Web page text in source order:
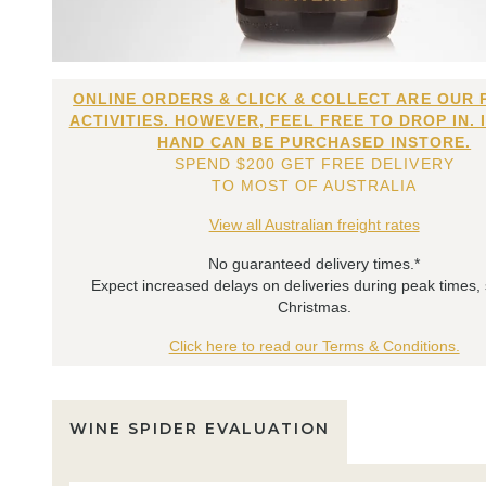
ONLINE ORDERS & CLICK & COLLECT ARE OUR
ACTIVITIES. HOWEVER, FEEL FREE TO DROP IN.
HAND CAN BE PURCHASED INSTORE.
SPEND $200 GET FREE DELIVERY
TO MOST OF AUSTRALIA
View all Australian freight rates
No guaranteed delivery times.*
Expect increased delays on deliveries during peak times,
Christmas.
Click here to read our Terms & Conditions.
WINE SPIDER EVALUATION